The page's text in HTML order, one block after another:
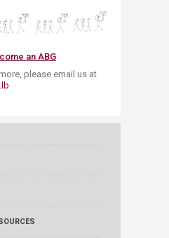
an ABG​
please email us at